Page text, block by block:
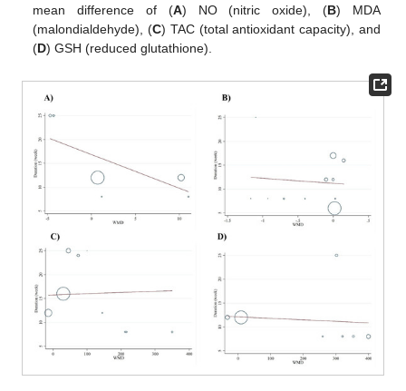
mean difference of (A) NO (nitric oxide), (B) MDA
(malondialdehyde), (C) TAC (total antioxidant capacity), and
(D) GSH (reduced glutathione).